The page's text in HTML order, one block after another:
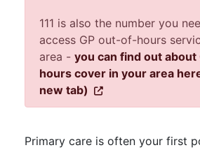
111 is also the number you
access GP out-of-hours
area - you can find out
hours cover in your area
new tab)
Primary care is often your first